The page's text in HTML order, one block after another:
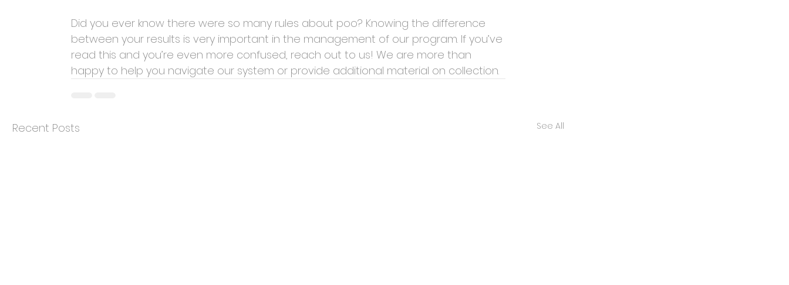
Did you ever know there were so many rules about poo? Knowing the difference
between your results is very important in the management of our program. If you’ve
read this and you’re even more confused, reach out to us! We are more than
happy to help you navigate our system or provide additional material on collection.
Recent Posts See All